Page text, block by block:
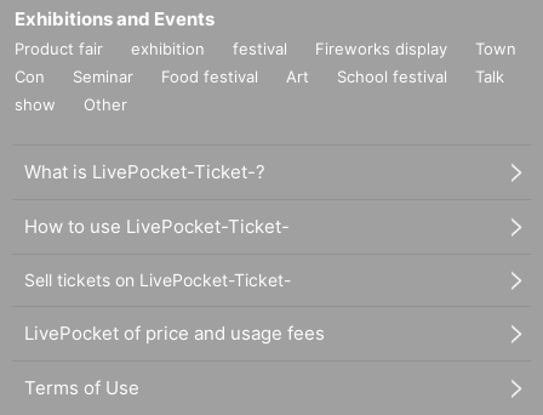
such as a natural disaster, a pandemic, or an unexpected accident,
the WEB Reference number ticket on the date of the closure will be
invalid. (Alternative WEB Reference number ticket for other dates
will not be issued). In that case, we will not be able to compensate
Committee
Exhibitions and Events
Product fair exhibition festival Fireworks display
Town
Con
Seminar Food festival Art School festival
Talk
show
Other
What is LivePocket-Ticket-?
How to use LivePocket-Ticket-
Sell tickets on LivePocket-Ticket-
LivePocket of price and usage fees
Terms of Use